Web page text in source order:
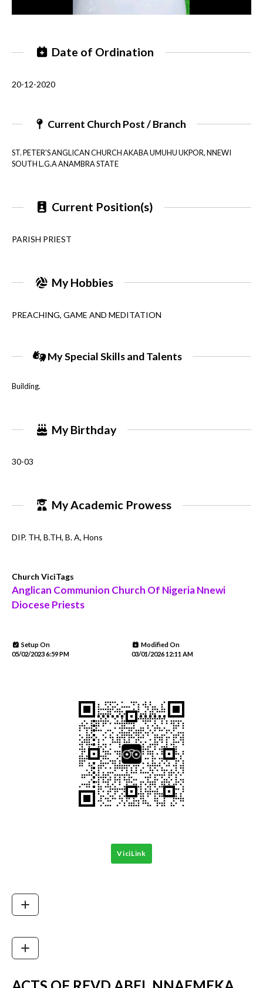
Date of Ordination
20-12-2020
Current Church Post / Branch
ST. PETER'S ANGLICAN CHURCH AKABA UMUHU UKPOR, NNEWI
SOUTH L.G.A ANAMBRA STATE
Current Position(s)
PARISH PRIEST
My Hobbies
PREACHING, GAME AND MEDITATION
My Special Skills and Talents
Building.
My Birthday
30-03
My Academic Prowess
DIP. TH, B.TH, B. A, Hons
Church ViciTags
Anglican Communion Church Of Nigeria Nnewi
Diocese Priests
Setup On
05/02/2023 6:59 PM
Modified On
03/01/2026 12:11 AM
ViciLink